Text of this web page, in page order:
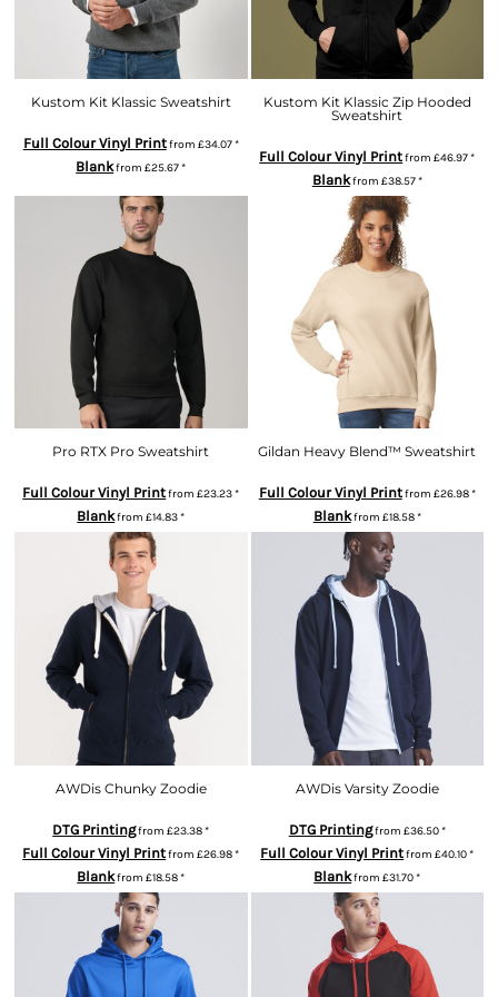
Kustom Kit Klassic Sweatshirt
Full Colour Vinyl Printfrom £34.07*
Blankfrom£25.67*
Kustom Kit Klassic Zip Hooded
Sweatshirt
Full Colour Vinyl Printfrom£46.97*
Blankfrom £38.57*
Pro RTX Pro Sweatshirt
Full Colour Vinyl Printfrom£23.23*
Blankfrom£14.83*
Gildan Heavy Blend™ Sweatshirt
Full Colour Vinyl Printfrom £26.98*
Blankfrom £18.58*
AWDis Chunky Zoodie
DTG Printingfrom£23.38*
Full Colour Vinyl Printfrom£26.98*
Blankfrom£18.58*
AWDis Varsity Zoodie
DTG Printingfrom £36.50*
Full Colour Vinyl Printfrom£40.10*
Blankfrom£31.70*